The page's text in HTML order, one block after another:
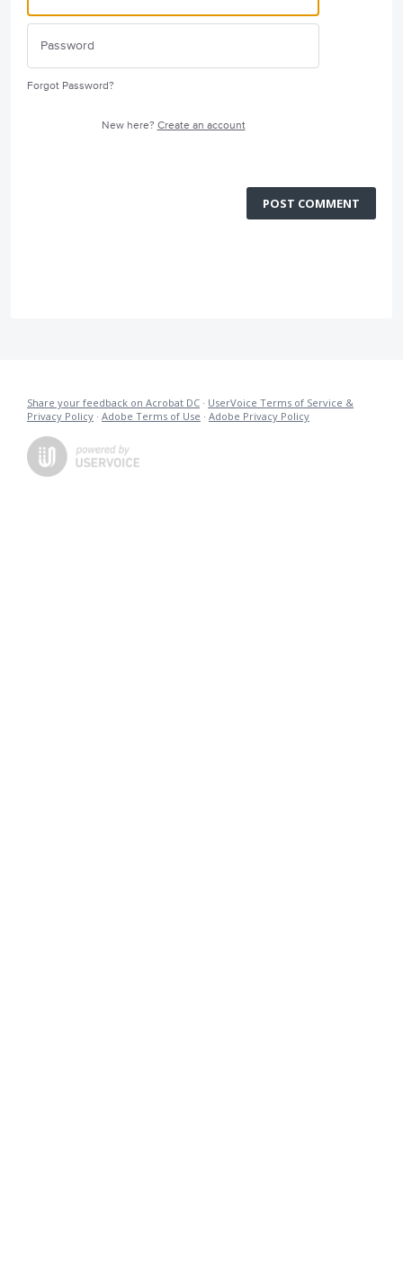
Forgot Password?
New here? Create an account
POST COMMENT
Share your feedback on Acrobat DC · UserVoice Terms of Service &
Privacy Policy · Adobe Terms of Use · Adobe Privacy Policy